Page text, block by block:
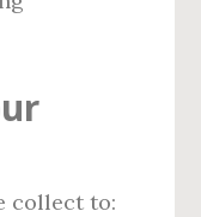
collect to: